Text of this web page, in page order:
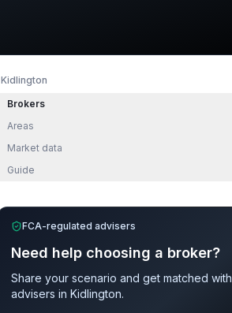
Kidlington
Brokers
Areas
Market data
Guide
FCA-regulated advisers
Need help choosing a broker?
Share your scenario and get matched with
advisers in Kidlington.